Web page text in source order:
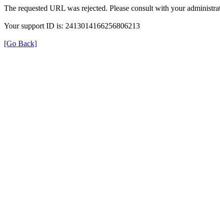
The requested URL was rejected. Please consult with your
Your support ID is: 2413014166256806213
[Go Back]